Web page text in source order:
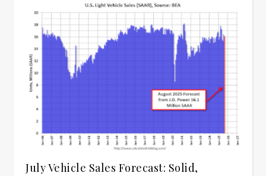
July Vehicle Sales Forecast: Solid,